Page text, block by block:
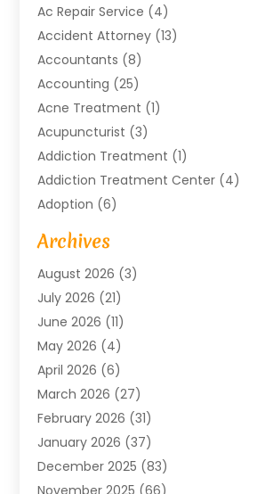
Ac Repair Service (4)
Accident Attorney (13)
Accountants (8)
Accounting (25)
Acne Treatment (1)
Acupuncturist (3)
Addiction Treatment (1)
Addiction Treatment Center (4)
Adoption (6)
Advertising Agency
Agricultural Service
Agriculture And Forestry
Air Compressors
Air Conditioning
Air Conditioning Contractor
Air Conditioning Repair & Installation
Air Conditioning Repair Service
Air Conditioning System
Air Quality(1)
Aircraft(2)
Archives
August 2026 (3)
July 2026 (21)
June 2026 (11)
May 2026 (4)
April 2026 (6)
March 2026 (27)
February 2026 (31)
January 2026 (37)
December 2025 (83)
November 2025 (66)